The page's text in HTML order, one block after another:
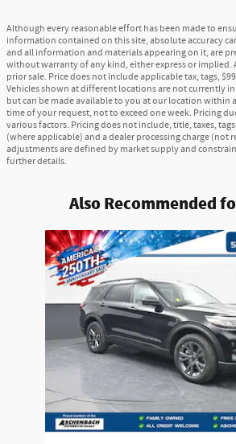
Although every reasonable effort has been made to
information contained on this site, absolute accuracy
and all information and materials appearing on it, are
without warranty of any kind, either express or implied.
prior sale. Price does not include applicable tax, tags,
Vehicles shown at different locations are not currently
but can be made available to you at our location within
time of your request, not to exceed one week. Pricing
various factors. Pricing does not include, title, taxes,
(where applicable) and a dealer processing charge (not
adjustments are defined by market supply and
further details.
Also Recommended
Slide 1 of 6